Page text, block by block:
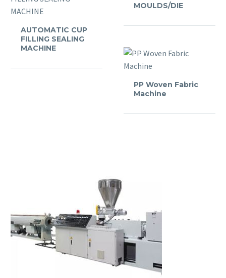
AUTOMATIC CUP
FILLING SEALING
MACHINE
MOULDS/DIE
PP Woven Fabric
Machine